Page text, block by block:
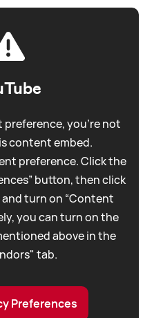
preference, you're not
content embed.
preference. Click the
button, then click
and turn on “Content
you can turn on the
above in the
tab.
Preferences